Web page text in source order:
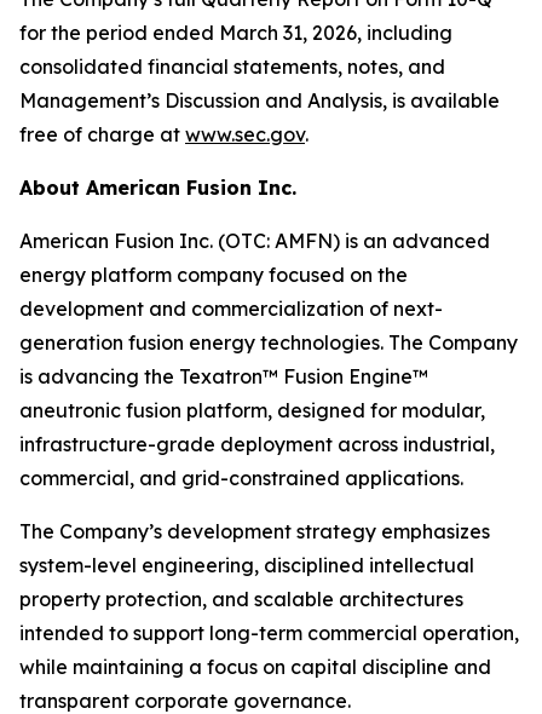
for the period ended March 31, 2026, including
consolidated financial statements, notes, and
Management’s Discussion and Analysis, is available
free of charge at www.sec.gov.
About American Fusion Inc.
American Fusion Inc. (OTC: AMFN) is an advanced
energy platform company focused on the
development and commercialization of next-
generation fusion energy technologies. The Company
is advancing the Texatron™ Fusion Engine™
aneutronic fusion platform, designed for modular,
infrastructure-grade deployment across industrial,
commercial, and grid-constrained applications.
The Company’s development strategy emphasizes
system-level engineering, disciplined intellectual
property protection, and scalable architectures
intended to support long-term commercial operation,
while maintaining a focus on capital discipline and
transparent corporate governance.